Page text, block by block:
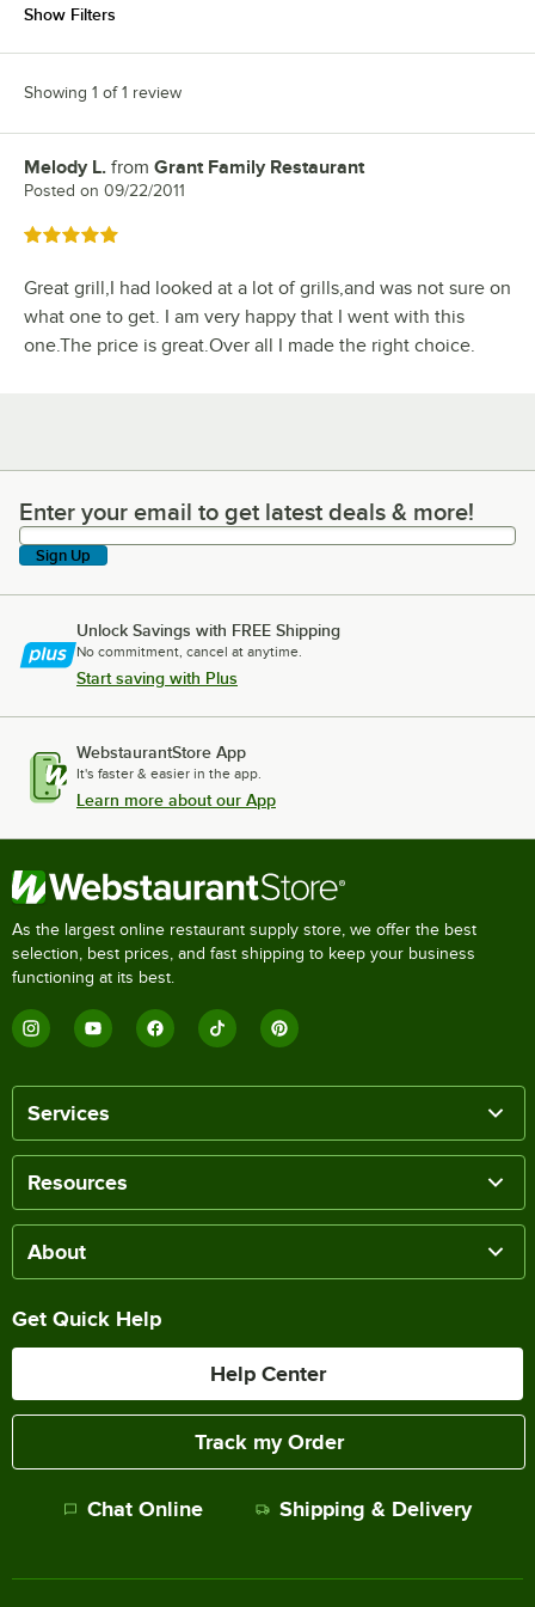
Show Filters
Showing 1 of 1 review
Review by
Melody L. from Grant Family Restaurant
Posted on 09/22/2011
Rated 5 out of 5 stars
Great grill,I had looked at a lot of grills,and was not sure on
what one to get. I am very happy that I went with this
one.The price is great.Over all I made the right choice.
Enter your email to get latest deals & more!
Enter your email to get latest deals & more!
Sign Up
Unlock Savings with FREE Shipping
No commitment, cancel at anytime.
Start saving with Plus
WebstaurantStore App
It's faster & easier in the app.
Learn more about our App
As the largest online restaurant supply store, we offer the best
selection, best prices, and fast shipping to keep your business
functioning at its best.
Services
Resources
About
Get Quick Help
Help Center
Track my Order
Chat Online Shipping & Delivery